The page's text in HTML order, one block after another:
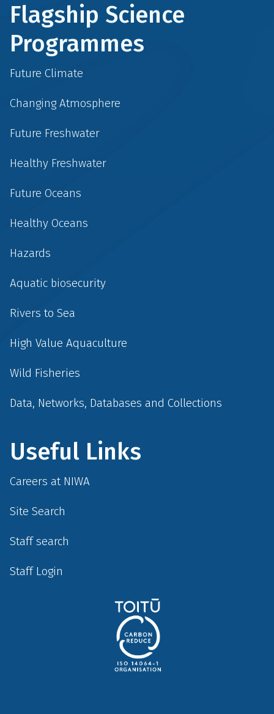
Flagship Science
Programmes
Future Climate
Changing Atmosphere
Future Freshwater
Healthy Freshwater
Future Oceans
Healthy Oceans
Hazards
Aquatic biosecurity
Rivers to Sea
High Value Aquaculture
Wild Fisheries
Data, Networks, Databases and Collections
Useful Links
Careers at NIWA
Site Search
Staff search
Staff Login